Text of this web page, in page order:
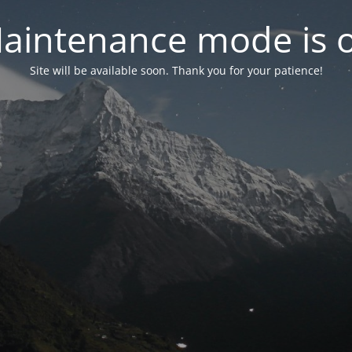
mode is
Site will be available soon. Thank you for your patience!